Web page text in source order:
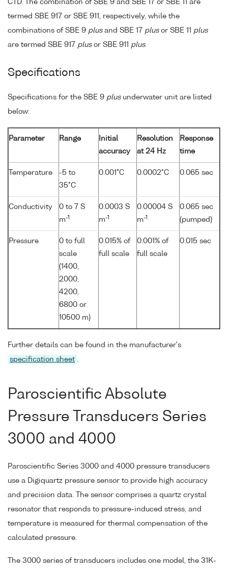
CTD. The combination of SBE 9 and SBE 17 or SBE 11 are
termed SBE 917 or SBE 911, respectively, while the
combinations of SBE 9 plusand SBE 17 plusor SBE 11 plus
are termed SBE 917 plusor SBE 911 plus.
Specifications
Specifications for the SBE 9 plusunderwater unit are listed
below:
Parameter Range
Initial
accuracy
Resolution
at 24 Hz
Response
time
Temperature
-5 to
35°C
0.001°C 0.0002°C 0.065 sec
Conductivity
0 to 7 S
m-1
0.0003 S
m-1
0.00004 S
m-1
0.065 sec
(pumped)
Pressure
0 to full
scale
(1400,
2000,
4200,
6800 or
10500 m)
0.015% of
full scale
0.001% of
full scale
0.015 sec
Further details can be found in the manufacturer's
specification sheet
Paroscientific Absolute
Pressure Transducers Series
3000 and 4000
Paroscientific Series 3000 and 4000 pressure transducers
use a Digiquartz pressure sensor to provide high accuracy
and precision data. The sensor comprises a quartz crystal
resonator that responds to pressure-induced stress, and
temperature is measured for thermal compensation of the
calculated pressure.
The 3000 series of transducers includes one model, the 31K-